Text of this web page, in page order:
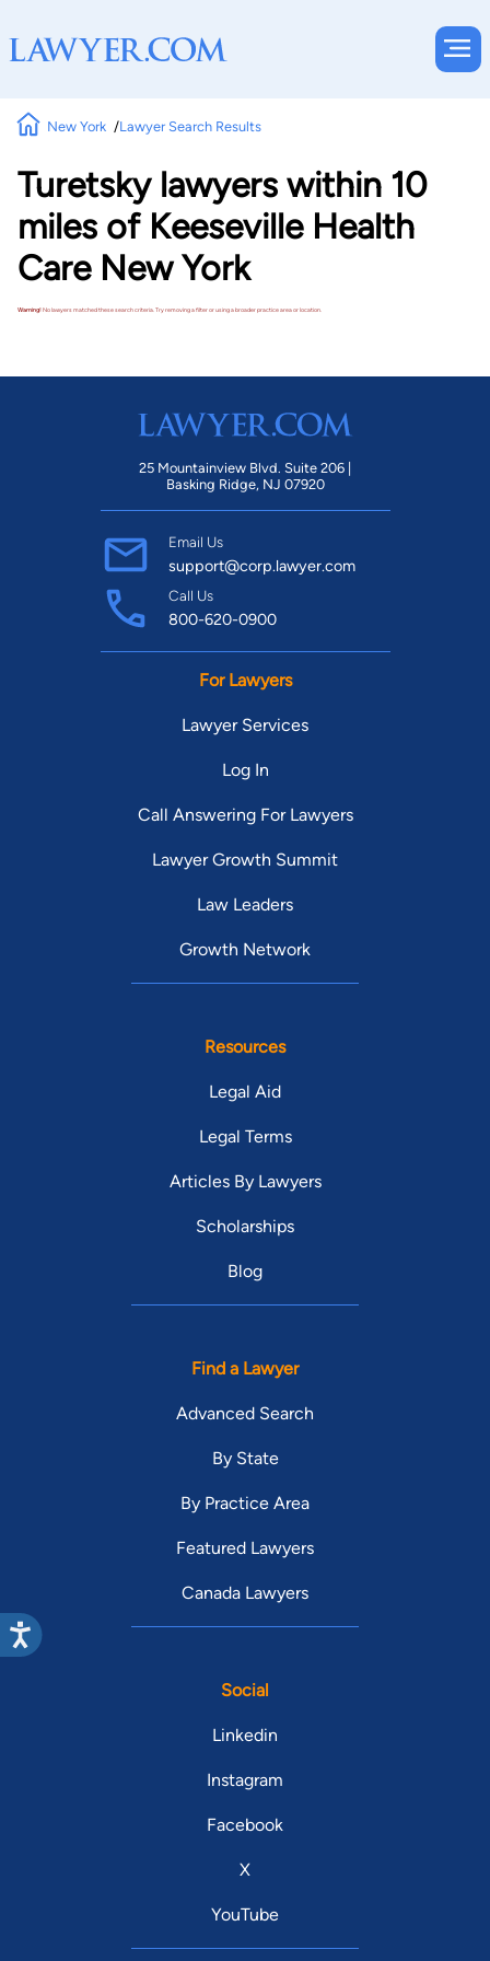
New York Lawyer Search Results
Turetsky lawyers within 10
miles of Keeseville Health
Care New York
Warning!No lawyers matched these search criteria. Try removing a filter or using a broader practice area or location.
25 Mountainview Blvd. Suite 206 |
Basking Ridge, NJ 07920
Email Us
support@corp.lawyer.com
Call Us
800-620-0900
For Lawyers
Lawyer Services
Log In
Call Answering For Lawyers
Lawyer Growth Summit
Law Leaders
Growth Network
Resources
Legal Aid
Legal Terms
Articles By Lawyers
Scholarships
Blog
Find a Lawyer
Advanced Search
By State
By Practice Area
Featured Lawyers
Canada Lawyers
Social
Linkedin
Instagram
Facebook
X
YouTube